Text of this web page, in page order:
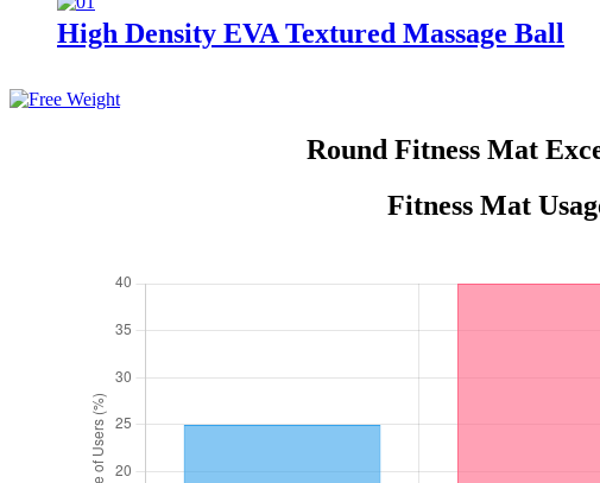
High Density EVA Textured Massage Ball
Round Fitness Mat
Fitness Mat